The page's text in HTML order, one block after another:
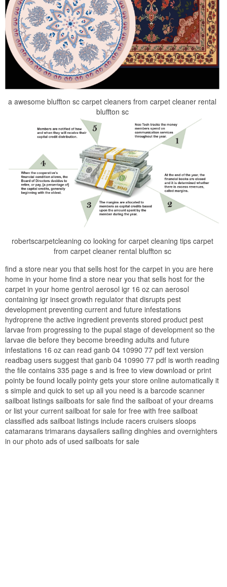
a awesome bluffton sc carpet cleaners from carpet cleaner rental
bluffton sc
robertscarpetcleaning co looking for carpet cleaning tips carpet
from carpet cleaner rental bluffton sc
find a store near you that sells host for the carpet in you are here
home in your home find a store near you that sells host for the
carpet in your home gentrol aerosol igr 16 oz can aerosol
containing igr insect growth regulator that disrupts pest
development preventing current and future infestations
hydroprene the active ingredient prevents stored product pest
larvae from progressing to the pupal stage of development so the
larvae die before they become breeding adults and future
infestations 16 oz can read ganb 04 10990 77 pdf text version
readbag users suggest that ganb 04 10990 77 pdf is worth reading
the file contains 335 page s and is free to view download or print
pointy be found locally pointy gets your store online automatically it
s simple and quick to set up all you need is a barcode scanner
sailboat listings sailboats for sale find the sailboat of your dreams
or list your current sailboat for sale for free with free sailboat
classified ads sailboat listings include racers cruisers sloops
catamarans trimarans daysailers sailing dinghies and overnighters
in our photo ads of used sailboats for sale